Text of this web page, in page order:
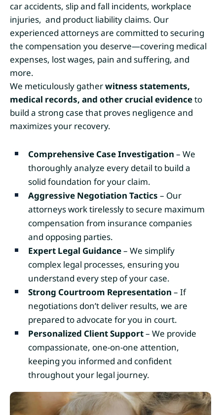
car accidents, slip and fall incidents, workplace
injuries, and product liability claims. Our
experienced attorneys are committed to securing
the compensation you deserve—covering medical
expenses, lost wages, pain and suffering, and
more.
We meticulously gatherwitness statements,
medical records, and other crucial evidenceto
build a strong case that proves negligence and
maximizes your recovery.
Comprehensive Case Investigation – We
thoroughly analyze every detail to build a
solid foundation for your claim.
Aggressive Negotiation Tactics – Our
attorneys work tirelessly to secure maximum
compensation from insurance companies
and opposing parties.
Expert Legal Guidance– We simplify
complex legal processes, ensuring you
understand every step of your case.
Strong Courtroom Representation – If
negotiations don’t deliver results, we are
prepared to advocate for you in court.
Personalized Client Support– We provide
compassionate, one-on-one attention,
keeping you informed and confident
throughout your legal journey.